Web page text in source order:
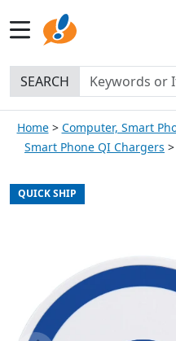
SEARCH
Home Computer, Smart
Smart Phone QI Chargers
QUICK SHIP